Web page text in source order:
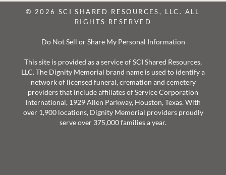
© 2026 SCI SHARED RESOURCES, LLC. ALL
RIGHTS RESERVED
Do Not Sell or Share My Personal Information
This site is provided as a service of SCI Shared Resources,
LLC. The Dignity Memorial brand name is used to identify a
network of licensed funeral, cremation and cemetery
providers that include affiliates of Service Corporation
International, 1929 Allen Parkway, Houston, Texas. With
over 1,900 locations, Dignity Memorial providers proudly
serve over 375,000 families a year.